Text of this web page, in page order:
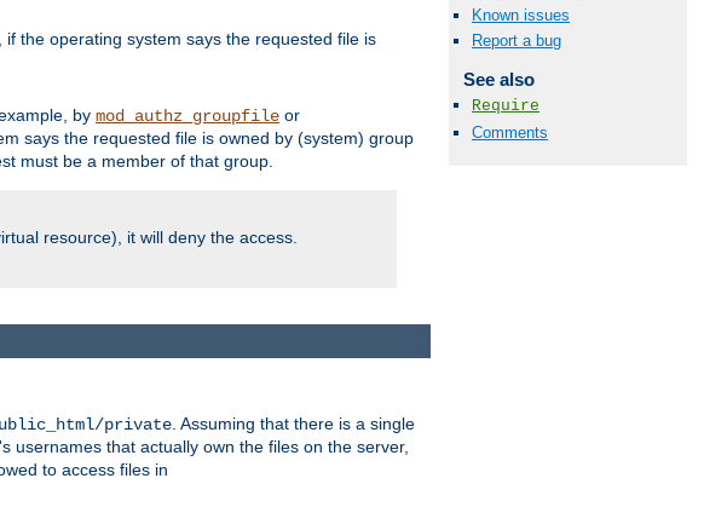
the operating system says the requested file is
by mod_authz_groupfile or
says the requested file is owned by (system) group
must be a member of that group.
resource), it will deny the access.
Known issues
Report a bug
See also
Require
Comments
private . Assuming that there is a single
that actually own the files on the server,
to access files in